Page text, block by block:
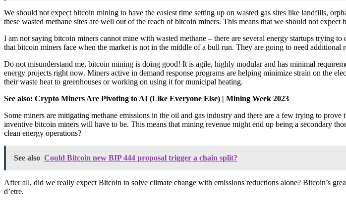
We should not expect bitcoin mining to have the easiest time setting up on wasted gas sites like landfills,
these wasted methane sites are well out of the reach of bitcoin miners. This means that we should not
I am not saying bitcoin miners cannot mine with wasted methane – there are several energy startups trying
that bitcoin miners face when the market is not in the middle of a bull run. They are going to need additional
Do not misunderstand me, bitcoin mining is doing good! It is agile, highly modular and has minimal
energy projects right now. Miners active in demand response programs are helping minimize strain on the
their waste heat to greenhouses or working on using it for municipal heating.
See also: Crypto Miners Are Pivoting to AI (Like Everyone Else) | Mining Week 2023
Some miners are mitigating methane emissions in the oil and gas industry and there are a few trying to
inventive bitcoin miners will have to be. This means that mining revenue might end up being a secondary
clean energy operations?
See also Could Bitcoin new BIP 444 proposal trigger a chain split?
After all, did we really expect Bitcoin to solve climate change with emissions reductions alone? Bitcoin’s
d’etre.